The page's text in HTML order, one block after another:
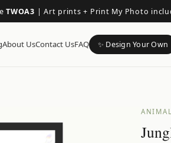
TWOA3 |Art prints + Print My Photo
About UsContact UsFAQ ✨ Design Your Own